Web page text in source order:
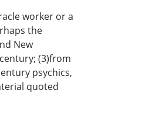
worker or a
the
New
(3)from
psychics,
quoted